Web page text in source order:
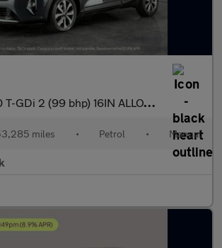
GDi 2 (99 bhp) 16IN ALLOYS - CRUISE CONTROL
miles • Petrol • Manual